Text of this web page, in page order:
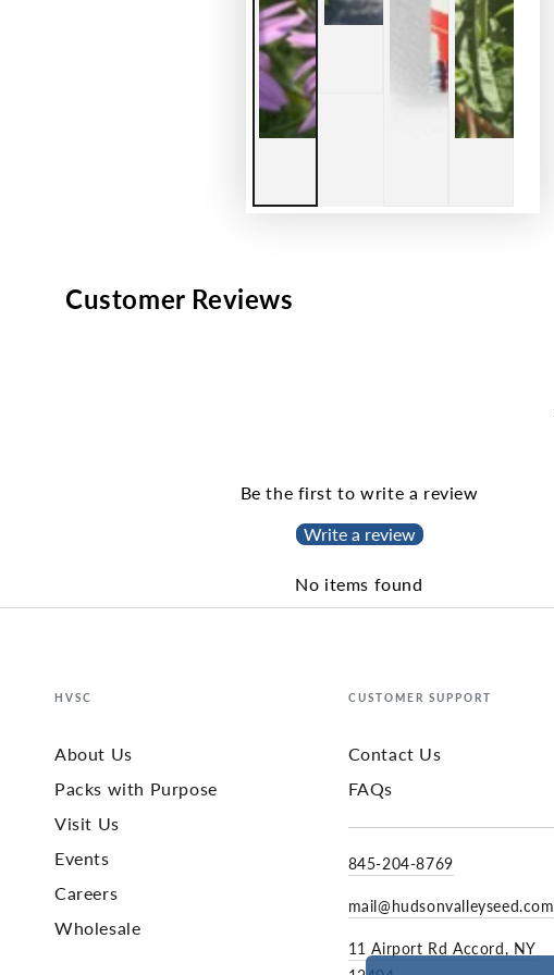
Customer Reviews
Be the first to write a review
Write a review
No items found
HVSC
About Us
Packs with Purpose
Visit Us
Events
Careers
Wholesale
CUSTOMER SUPPORT
Contact Us
FAQs
845-204-8769
mail@hudsonvalleyseed.com
11 Airport Rd Accord, NY